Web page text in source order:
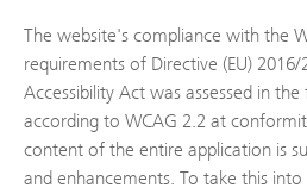
The website's compliance with the
requirements of Directive (EU)
Accessibility Act was assessed in
according to WCAG 2.2 at
content of the entire application is
and enhancements. To take this